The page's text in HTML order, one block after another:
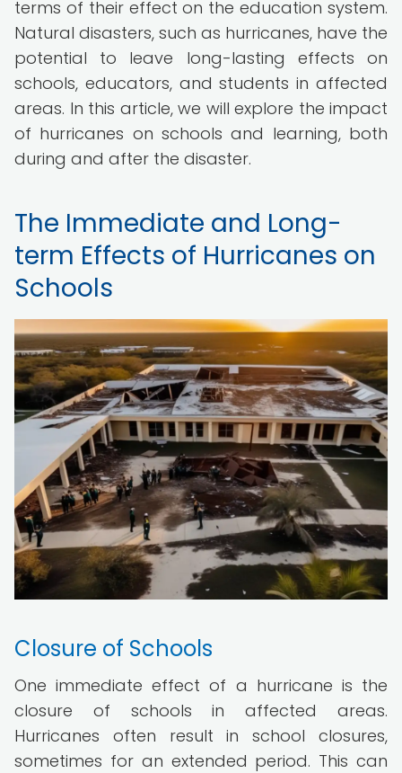
terms of their effect on the education system.
Natural disasters, such as hurricanes, have the
potential to leave long-lasting effects on
schools, educators, and students in affected
areas. In this article, we will explore the impact
of hurricanes on schools and learning, both
during and after the disaster.
The Immediate and Long-
term Effects of Hurricanes on
Schools
Closure of Schools
One immediate effect of a hurricane is the
closure of schools in affected areas.
Hurricanes often result in school closures,
sometimes for an extended period. This can